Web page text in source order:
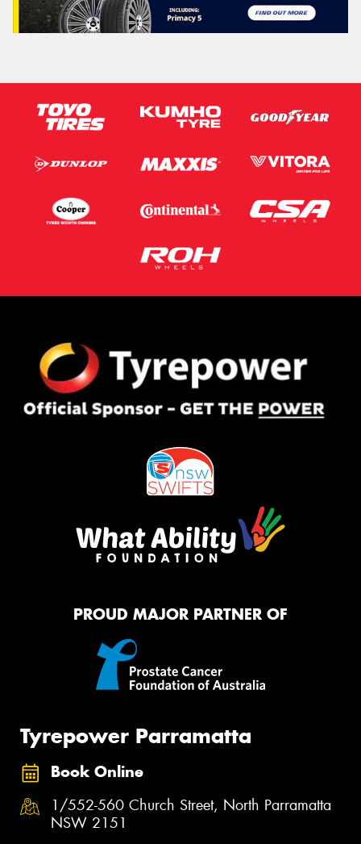
PROUD MAJOR PARTNER OF
Tyrepower Parramatta
Book Online
1/552-560 Church Street, North Parramatta
NSW 2151